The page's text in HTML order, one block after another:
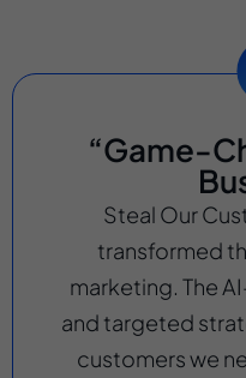
“Game-
Steal Our
transformed
marketing. The
and targeted
customers we